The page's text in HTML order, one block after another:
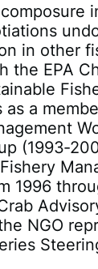
in other
the EPA
as a
1996
Crab
NGO